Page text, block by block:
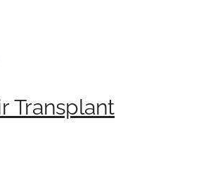
Transplant